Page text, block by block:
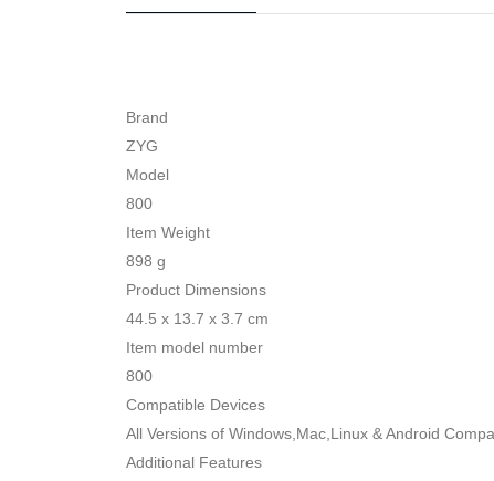
Brand
ZYG
Model
800
Item Weight
898 g
Product Dimensions
44.5 x 13.7 x 3.7 cm
Item model number
800
Compatible Devices
All Versions of Windows,Mac,Linux & Android
Additional Features